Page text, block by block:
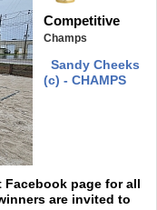
Competitive
Champs
Sandy Cheeks
(c) - CHAMPS
page for all
are invited to